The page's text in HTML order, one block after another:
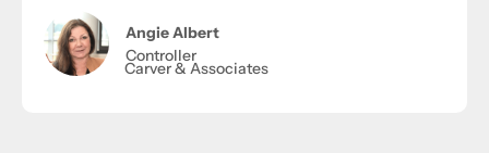
Angie Albert
Controller
Carver & Associates